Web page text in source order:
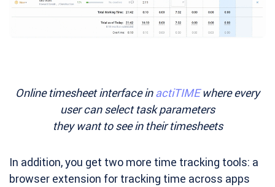
Online timesheet interface inactiTIMEwhere every
user can select task parameters
they want to see in their timesheets
In addition, you get two more time tracking tools: a
browser extension for tracking time across apps